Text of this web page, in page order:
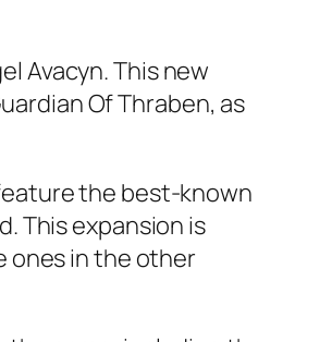
Avacyn. This new
Of Thraben, as
the best-known
This expansion is
ones in the other